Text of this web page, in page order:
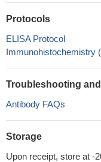
Protocols
ELISA Protocol
Immunohistochemistry
Troubleshooting
Antibody FAQs
Storage
Upon receipt, store at -